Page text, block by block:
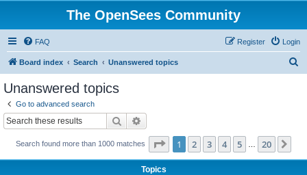
The OpenSees Community
FAQ Login
Register
Board index Search Unanswered topics
Unanswered topics
Go to advanced search
Search
Search found more than 1000 matches Page 1of 20
1 2 3 4 5 20
Topics